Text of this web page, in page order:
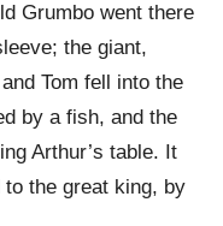
Grumbo went there
the giant,
Tom fell into the
by a fish, and the
Arthur’s table. It
the great king, by